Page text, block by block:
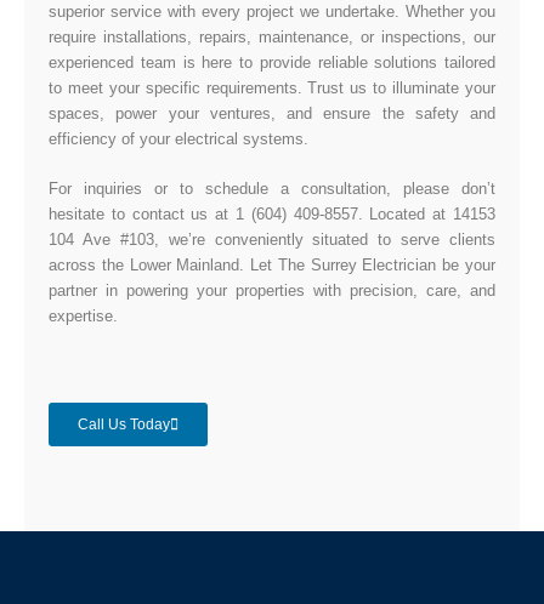
superior service with every project we undertake. Whether you
require installations, repairs, maintenance, or inspections, our
experienced team is here to provide reliable solutions tailored
to meet your specific requirements. Trust us to illuminate your
spaces, power your ventures, and ensure the safety and
efficiency of your electrical systems.
For inquiries or to schedule a consultation, please don’t
hesitate to contact us at 1 (604) 409-8557. Located at 14153
104 Ave #103, we’re conveniently situated to serve clients
across the Lower Mainland. Let The Surrey Electrician be your
partner in powering your properties with precision, care, and
expertise.
Call Us Today